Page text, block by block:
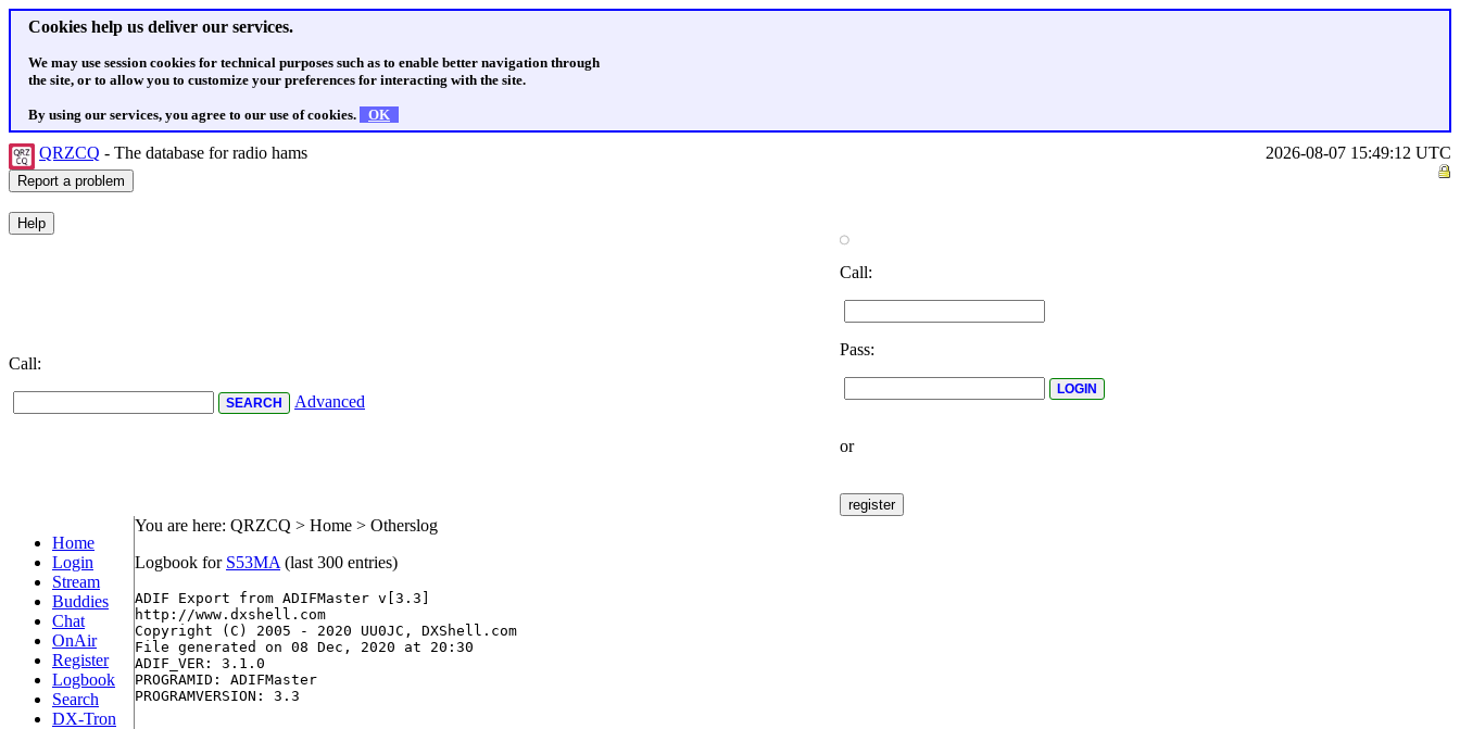
Cookies help us deliver our services.
We may use session cookies for technical purposes such as to enable better navigation through
the site, or to allow you to customize your preferences for interacting with the site.
By using our services, you agree to our use of cookies. OK
QRZCQ - The database for radio hams 2026-08-07 15:49:12 UTC
Call:
Advanced
Call:
Pass:
or
Home
Login
Stream
Buddies
Chat
OnAir
Register
Logbook
Search
DX-Tron
You are here: QRZCQ > Home > Otherslog
Logbook for S53MA (last 300 entries)
ADIF Export from ADIFMaster v[3.3]
http://www.dxshell.com
Copyright (C) 2005 - 2020 UU0JC, DXShell.com
File generated on 08 Dec, 2020 at 20:30
ADIF_VER: 3.1.0
PROGRAMID: ADIFMaster
PROGRAMVERSION: 3.3